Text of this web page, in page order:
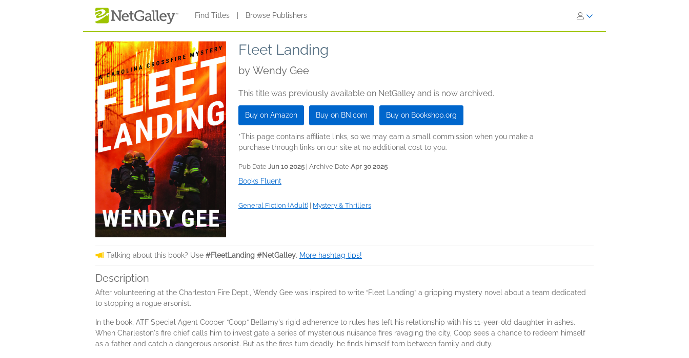
Find Titles Browse Publishers
Fleet Landing
by Wendy Gee
This title was previously available on NetGalley and is now archived.
Buy on Amazon Buy on BN.com Buy on Bookshop.org
*This page contains affiliate links, so we may earn a small commission when you make a
purchase through links on our site at no additional cost to you.
Pub Date Jun 10 2025 | Archive Date Apr 30 2025
Books Fluent
General Fiction (Adult) Mystery & Thrillers
Talking about this book? Use #FleetLanding #NetGalley. More hashtag tips!
Description
After volunteering at the Charleston Fire Dept., Wendy Gee was inspired to write “Fleet Landing” a gripping mystery novel about a team dedicated
to stopping a rogue arsonist.
In the book, ATF Special Agent Cooper “Coop” Bellamy's rigid adherence to rules has left his relationship with his 11-year-old daughter in ashes.
When Charleston's fire chief calls him to investigate a series of mysterious nuisance fires ravaging the city, Coop sees a chance to redeem himself
as a father and catch a dangerous arsonist. But as the fires turn deadly, he finds himself torn between family and duty.